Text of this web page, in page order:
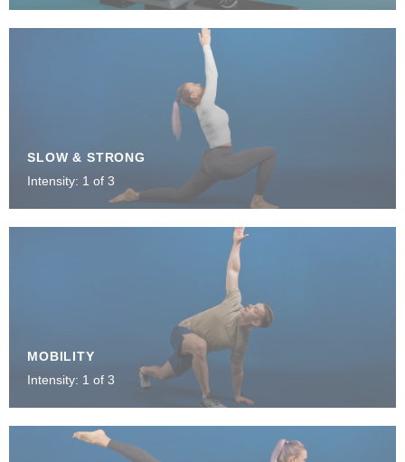
SLOW & STRONG
Intensity: 1 of 3
MOBILITY
Intensity: 1 of 3